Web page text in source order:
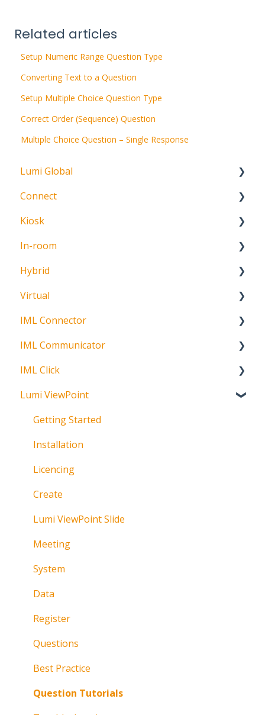
Related articles
Setup Numeric Range Question Type
Converting Text to a Question
Setup Multiple Choice Question Type
Correct Order (Sequence) Question
Multiple Choice Question – Single Response
Lumi Global
About
Connect
Getting Started
Create Account
Meeting Participation Request
Participation Options
Request Status
Kiosk
Getting Started
In-room
Getting Started
Signature Capture
Hybrid
About
Virtual
Getting Started
Login
Information
Broadcast
Messaging
Polling
Pre-Vote
Documents
Troubleshooting
IML Connector
About
IML Communicator
About
IML Click
About
Polling
IML Click Tutorials
Troubleshooting
Technical
Lumi ViewPoint
Getting Started
Installation
Licencing
Create
Lumi ViewPoint Slide
Meeting
System
Data
Register
Questions
Best Practice
Question Tutorials